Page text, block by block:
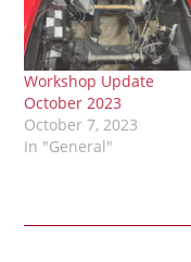
Workshop Update
October 2023
October 7, 2023
In "General"